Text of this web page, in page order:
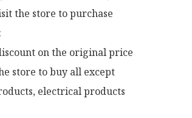
the store to purchase
on the original price
store to buy all except
electrical products